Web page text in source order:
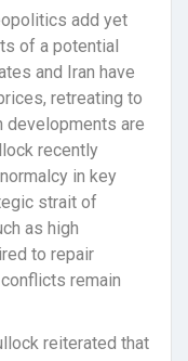
add yet
of a potential
and Iran have
retreating to
developments are
recently
in key
strait of
as high
to repair
remain
reiterated that